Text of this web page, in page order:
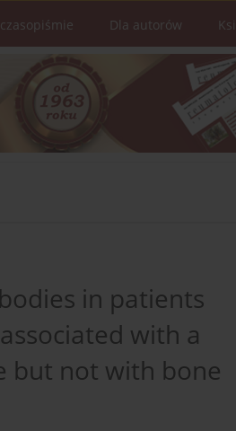
Dla autorów
in patients
with a
but not with bone